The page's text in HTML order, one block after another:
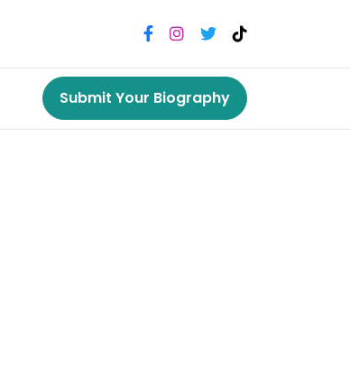
Submit Your Biography